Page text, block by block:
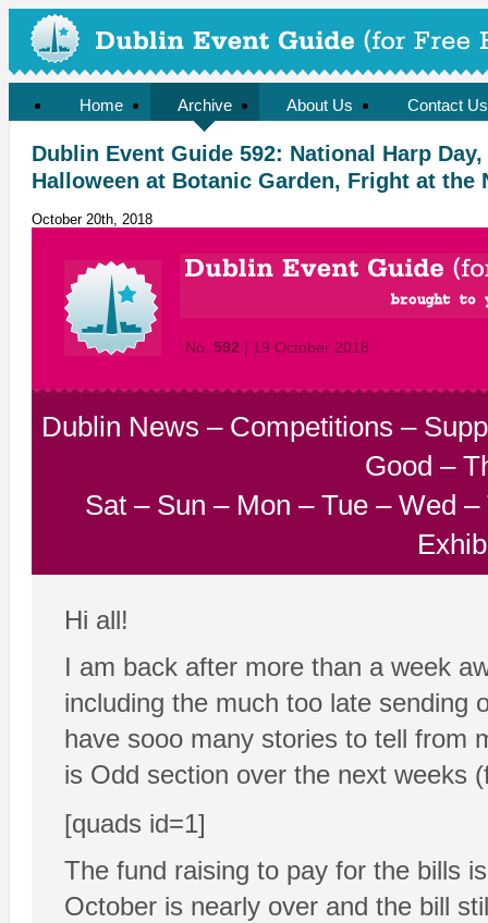
Home Archive About Us Contact Us
Dublin Event Guide 592: National Harp
Halloween at Botanic Garden, Fright at the
October 20th, 2018
No. 592 | 19 October 2018
Dublin News – Competitions –
Good –
Sat– Sun – Mon – Tue– Wed –
Hi all!
I am back after more than a week
including the much too late sending
have sooo many stories to tell from
is Odd section over the next weeks
[quads id=1]
The fund raising to pay for the bills
October is nearly over and the bill